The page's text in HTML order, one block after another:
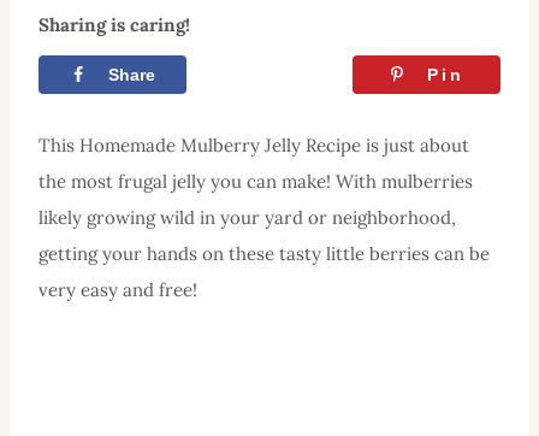
Sharing is caring!
Share Pin
This Homemade Mulberry Jelly Recipe is just about
the most frugal jelly you can make! With mulberries
likely growing wild in your yard or neighborhood,
getting your hands on these tasty little berries can be
very easy and free!